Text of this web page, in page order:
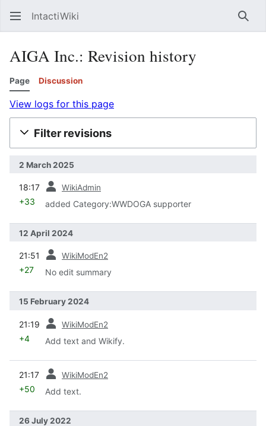
IntactiWiki
AIGA Inc.: Revision history
Page Discussion
View logs for this page
Filter revisions
2 March 2025
18:17 WikiAdmin
+33 added Category:WWDOGA supporter
12 April 2024
21:51 WikiModEn2
+27 No edit summary
15 February 2024
21:19 WikiModEn2
+4 Add text and Wikify.
21:17 WikiModEn2
+50 Add text.
26 July 2022